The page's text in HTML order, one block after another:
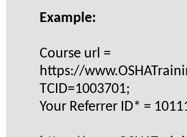
Example:
Course url =
https://
TCID=1003701;
Your Referrer ID* =